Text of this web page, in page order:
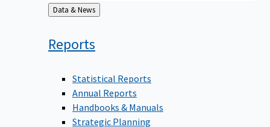
Back
to
Data & News
Reports
Statistical Reports
Annual Reports
Handbooks & Manuals
Strategic Planning